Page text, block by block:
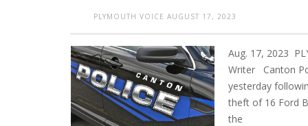
PLYMOUTH VOICE AUGUST 17, 2023
Aug. 17, 2023
Writer Canton
yesterday
theft of 16 Ford
the